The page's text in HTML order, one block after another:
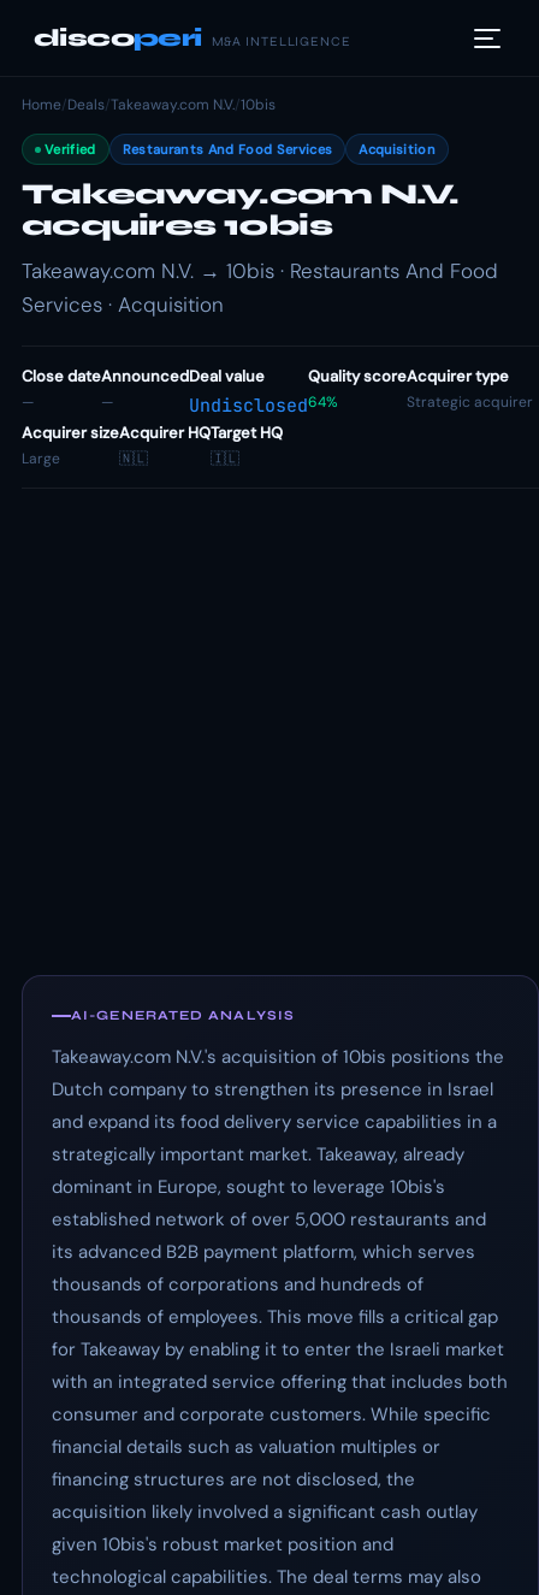
discoperi M&A INTELLIGENCE
Home/Deals/Takeaway.com N.V./10bis
Verified Restaurants And Food Services Acquisition
Takeaway.com N.V.
acquires 10bis
Takeaway.com N.V. → 10bis · Restaurants And Food
Services · Acquisition
Close date
—
Announced
—
Deal value
Undisclosed
Quality score
64%
Acquirer type
Strategic acquirer
Acquirer size
Large
Acquirer HQ
🇳🇱
Target HQ
🇮🇱
AI-GENERATED ANALYSIS
Takeaway.com N.V.'s acquisition of 10bis positions the
Dutch company to strengthen its presence in Israel
and expand its food delivery service capabilities in a
strategically important market. Takeaway, already
dominant in Europe, sought to leverage 10bis's
established network of over 5,000 restaurants and
its advanced B2B payment platform, which serves
thousands of corporations and hundreds of
thousands of employees. This move fills a critical gap
for Takeaway by enabling it to enter the Israeli market
with an integrated service offering that includes both
consumer and corporate customers. While specific
financial details such as valuation multiples or
financing structures are not disclosed, the
acquisition likely involved a significant cash outlay
given 10bis's robust market position and
technological capabilities. The deal terms may also